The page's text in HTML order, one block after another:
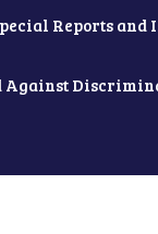
Reports and
Against